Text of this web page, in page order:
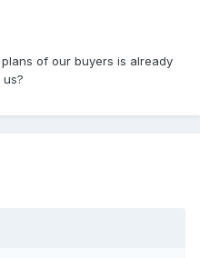
of our buyers is already